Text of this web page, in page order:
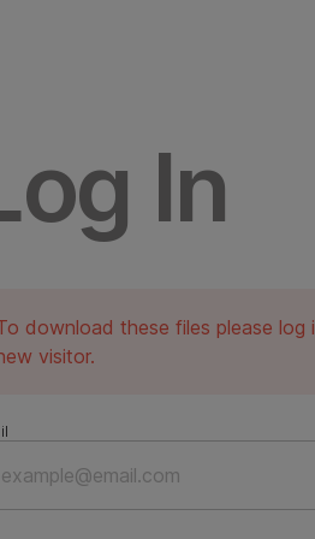
In
download these files please log
visitor.